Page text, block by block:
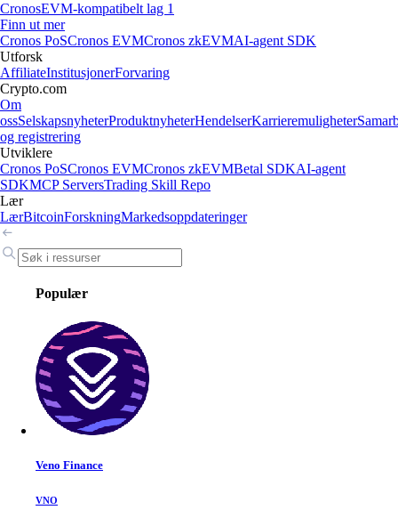
CronosEVM-kompatibelt lag 1
Finn ut mer
Cronos PoSCronos EVMCronos zkEVMAI-agent SDK
Utforsk
AffiliateInstitusjonerForvaring
Crypto.com
Om
ossSelskapsnyheterProduktnyheterHendelserKarrieremuligheter
og registrering
Utviklere
Cronos PoSCronos EVMCronos zkEVMBetal SDKAI-agent
SDKMCP ServersTrading Skill Repo
Lær
LærBitcoinForskningMarkedsoppdateringer
Populær
Veno Finance
VNO